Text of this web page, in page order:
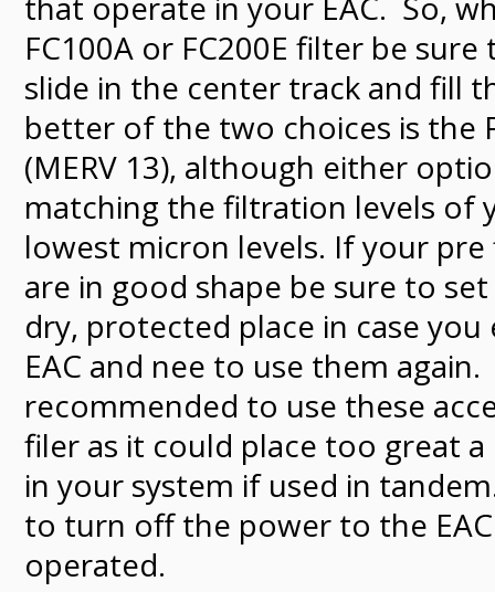
FC100A or FC200E filter be
slide in the center track and fill
better of the two choices is the
(MERV 13), although either
matching the filtration levels of
lowest micron levels. If your
are in good shape be sure to
dry, protected place in case
EAC and nee to use them
recommended to use these
filer as it could place too great
in your system if used in
to turn off the power to the
operated.